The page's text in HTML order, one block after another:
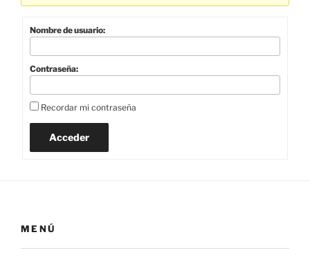
Nombre de usuario:
Contraseña:
Recordar mi contraseña
Acceder
MENÚ